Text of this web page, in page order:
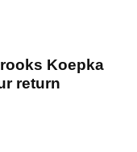
Koepka
return